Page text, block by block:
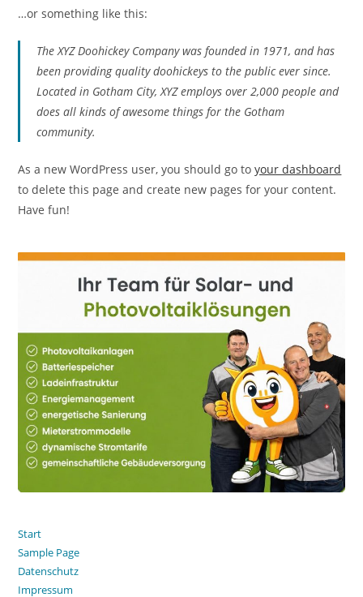
…or something like this:
The XYZ Doohickey Company was founded in 1971, and has
been providing quality doohickeys to the public ever since.
Located in Gotham City, XYZ employs over 2,000 people and
does all kinds of awesome things for the Gotham
community.
As a new WordPress user, you should go toyour dashboard
to delete this page and create new pages for your content.
Have fun!
Start
Sample Page
Datenschutz
Impressum